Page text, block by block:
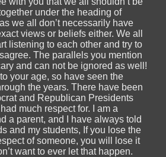
under the heading of
we all don’t necessarily have
views or beliefs either. We all
listening to each other and try to
The parallels you mention
and can not be ignored as well!
to your age, so have seen the
the years. There have been
and Republican Presidents
much respect for. I am a
a parent, and I have always told
and my students, If you lose the
of someone, you will lose it
want to ever let that happen.